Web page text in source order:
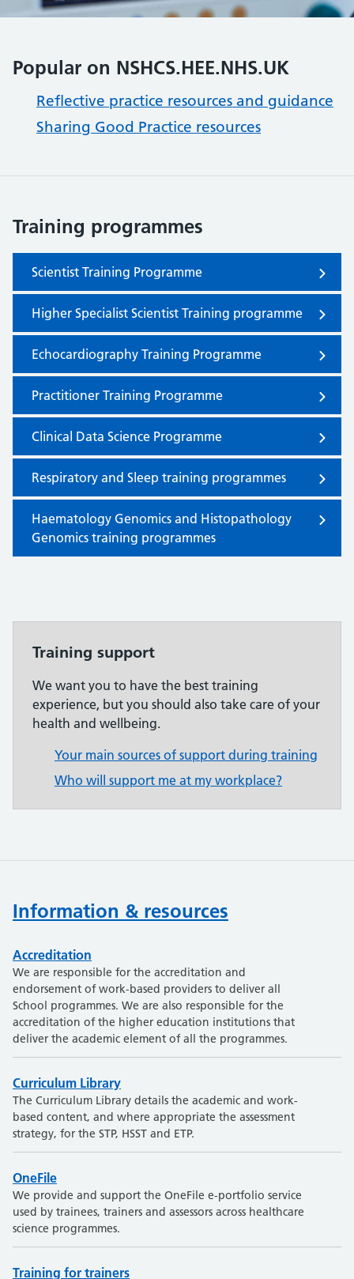
Popular on NSHCS.HEE.NHS.UK
Reflective practice resources and guidance
Sharing Good Practice resources
Training programmes
Scientist Training Programme
Higher Specialist Scientist Training programme
Echocardiography Training Programme
Practitioner Training Programme
Clinical Data Science Programme
Respiratory and Sleep training programmes
Haematology Genomics and Histopathology
Genomics training programmes
Training support
We want you to have the best training
experience, but you should also take care of your
health and wellbeing.
Your main sources of support during training
Who will support me at my workplace?
Information & resources
Accreditation
We are responsible for the accreditation and
endorsement of work-based providers to deliver all
School programmes. We are also responsible for the
accreditation of the higher education institutions that
deliver the academic element of all the programmes.
Curriculum Library
The Curriculum Library details the academic and work-
based content, and where appropriate the assessment
strategy, for the STP, HSST and ETP.
OneFile
We provide and support the OneFile e-portfolio service
used by trainees, trainers and assessors across healthcare
science programmes.
Training for trainers